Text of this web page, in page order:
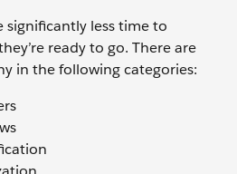
significantly less time to
ready to go. There are
in the following categories: